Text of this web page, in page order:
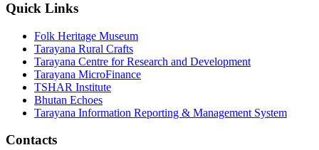
Quick Links
Folk Heritage Museum
Tarayana Rural Crafts
Tarayana Centre for Research and Development
Tarayana MicroFinance
TSHAR Institute
Bhutan Echoes
Tarayana Information Reporting & Management System
Contacts